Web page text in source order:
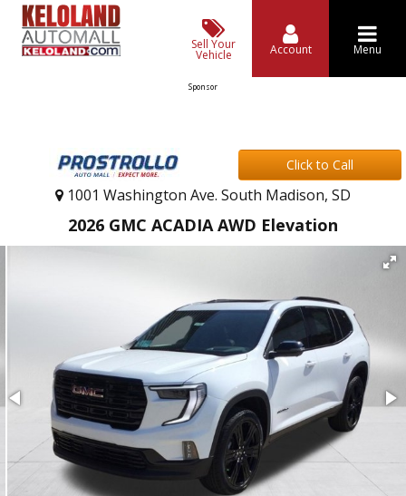
Sell Your
Vehicle Account Menu
Sponsor
Click to Call
1001 Washington Ave. South Madison, SD
2026 GMC ACADIA AWD Elevation